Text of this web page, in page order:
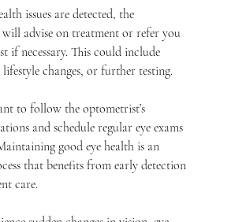
issues are detected, the
advise on treatment or refer you
if necessary. This could include
changes, or further testing.
to follow the optometrist’s
and schedule regular eye exams
good eye health is an
that benefits from early detection
care.